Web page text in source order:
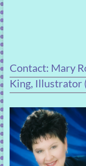
Contact: Mary
King, Illustrator